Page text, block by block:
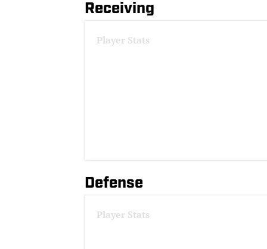
Receiving
Player Stats
Defense
Player Stats